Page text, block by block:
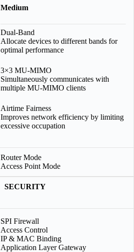
Medium
Dual-Band
Allocate devices to different bands for
optimal performance
3×3 MU-MIMO
Simultaneously communicates with
multiple MU-MIMO clients
Airtime Fairness
Improves network efficiency by limiting
excessive occupation
Router Mode
Access Point Mode
SECURITY
SPI Firewall
Access Control
IP & MAC Binding
Application Layer Gateway